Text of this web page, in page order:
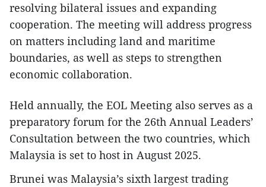
resolving bilateral issues and expanding
cooperation. The meeting will address progress
on matters including land and maritime
boundaries, as well as steps to strengthen
economic collaboration.
Held annually, the EOL Meeting also serves as a
preparatory forum for the 26th Annual Leaders’
Consultation between the two countries, which
Malaysia is set to host in August 2025.
Brunei was Malaysia’s sixth largest trading